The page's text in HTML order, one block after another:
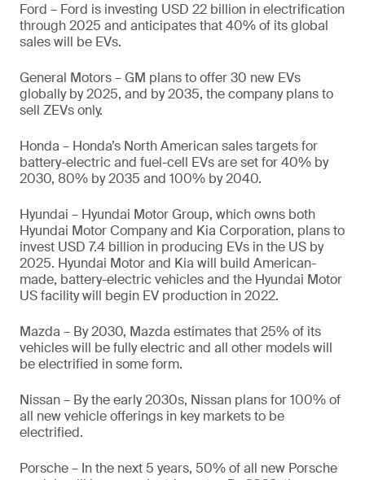
Ford – Ford is investing USD 22 billion in electrification
through 2025 and anticipates that 40% of its global
sales will be EVs.
General Motors – GM plans to offer 30 new EVs
globally by 2025, and by 2035, the company plans to
sell ZEVs only.
Honda – Honda’s North American sales targets for
battery-electric and fuel-cell EVs are set for 40% by
2030, 80% by 2035 and 100% by 2040.
Hyundai – Hyundai Motor Group, which owns both
Hyundai Motor Company and Kia Corporation, plans to
invest USD 7.4 billion in producing EVs in the US by
2025. Hyundai Motor and Kia will build American-
made, battery-electric vehicles and the Hyundai Motor
US facility will begin EV production in 2022.
Mazda – By 2030, Mazda estimates that 25% of its
vehicles will be fully electric and all other models will
be electrified in some form.
Nissan – By the early 2030s, Nissan plans for 100% of
all new vehicle offerings in key markets to be
electrified.
Porsche – In the next 5 years, 50% of all new Porsche